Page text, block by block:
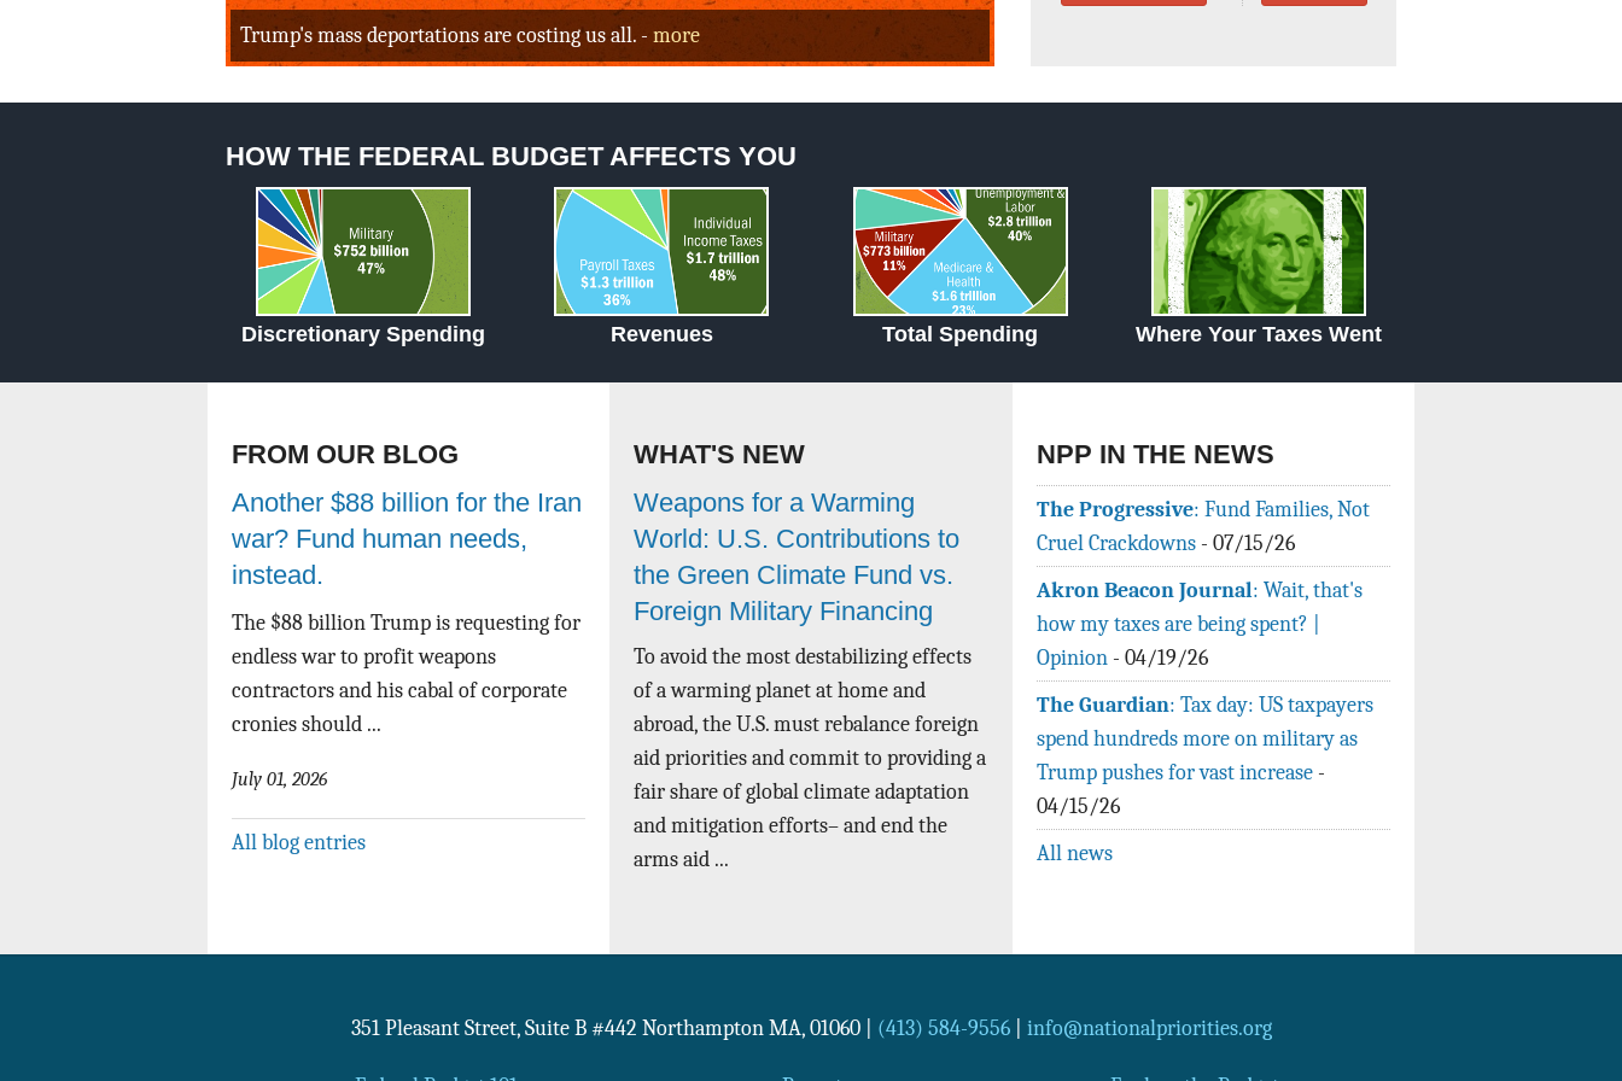
Trump's mass deportations are costing us all. - more
HOW THE FEDERAL BUDGET AFFECTS YOU
Discretionary Spending Revenues Total Spending Where Your Taxes Went
FROM OUR BLOG
Another $88 billion for the Iran
war? Fund human needs,
instead.
The $88 billion Trump is requesting for
endless war to profit weapons
contractors and his cabal of corporate
cronies should ...
July 01, 2026
All blog entries
WHAT'S NEW
Weapons for a Warming
World: U.S. Contributions to
the Green Climate Fund vs.
Foreign Military Financing
To avoid the most destabilizing effects
of a warming planet at home and
abroad, the U.S. must rebalance foreign
aid priorities and commit to providing a
fair share of global climate adaptation
and mitigation efforts– and end the
arms aid ...
NPP IN THE NEWS
The Progressive: Fund Families, Not
Cruel Crackdowns- 07/15/26
Akron Beacon Journal: Wait, that's
how my taxes are being spent? |
Opinion- 04/19/26
The Guardian: Tax day: US taxpayers
spend hundreds more on military as
Trump pushes for vast increase-
04/15/26
All news
351 Pleasant Street, Suite B #442 Northampton MA, 01060 (413) 584-9556| info@nationalpriorities.org